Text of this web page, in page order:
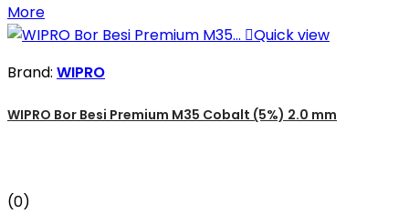
More
Quick view
Brand: WIPRO
WIPRO Bor Besi Premium M35 Cobalt (5%) 2.0 mm
(0)